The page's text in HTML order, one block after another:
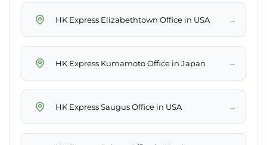
HK Express Elizabethtown Office in USA →
HK Express Kumamoto Office in Japan →
HK Express Saugus Office in USA →